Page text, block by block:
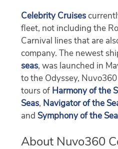
Celebrity Cruises
fleet, not including the
Carnival lines that are
company. The newest
seas, was launched in
to the Odyssey,
tours of Harmony of the
Seas, Navigator of the
and Symphony of the
About Nuvo360